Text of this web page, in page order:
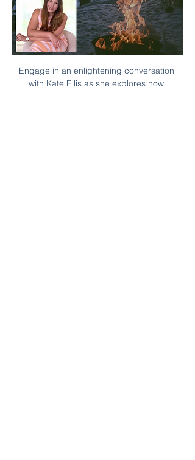
Engage in an enlightening conversation
with Kate Ellis as she explores how